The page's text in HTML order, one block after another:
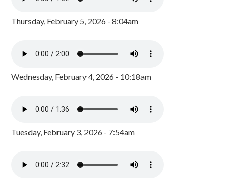
Thursday, February 5, 2026 - 8:04am
Wednesday, February 4, 2026 - 10:18am
Tuesday, February 3, 2026 - 7:54am